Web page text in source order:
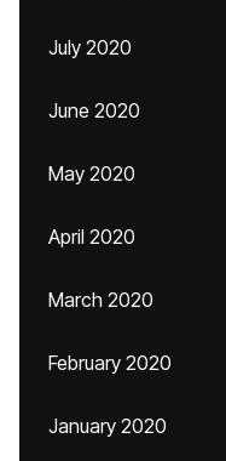
July 2020
June 2020
May 2020
April 2020
March 2020
February 2020
January 2020